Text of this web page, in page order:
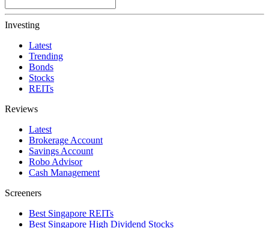
Investing
Latest
Trending
Bonds
Stocks
REITs
Reviews
Latest
Brokerage Account
Savings Account
Robo Advisor
Cash Management
Screeners
Best Singapore REITs
Best Singapore High Dividend Stocks